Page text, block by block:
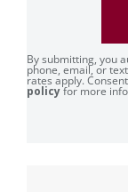
By submitting, you
phone, email, or
rates apply.
policyfor more